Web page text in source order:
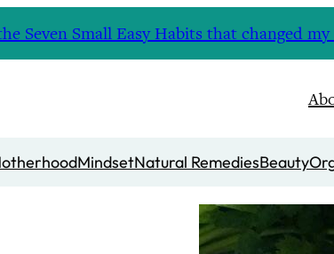
Seven Small Easy Habits that changed
MindsetNatural RemediesBeauty